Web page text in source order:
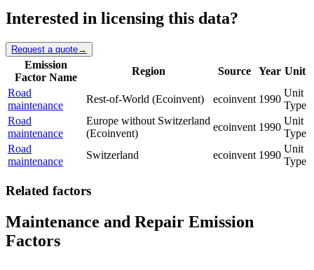
Interested in licensing this data?
Request a quote→
Emission
Factor Name
Region Source Year Unit
Road
maintenance
Rest-of-World (Ecoinvent) ecoinvent 1990
Unit
Type
Road
maintenance
Europe without Switzerland
(Ecoinvent)
ecoinvent 1990
Unit
Type
Road
maintenance
Switzerland ecoinvent 1990
Unit
Type
Related factors
Maintenance and Repair Emission
Factors